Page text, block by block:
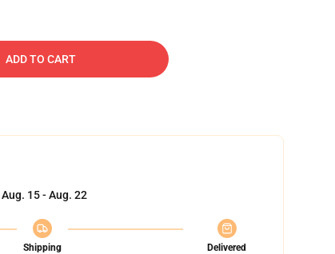
ADD TO CART
Aug. 15 - Aug. 22
Shipping
Delivered